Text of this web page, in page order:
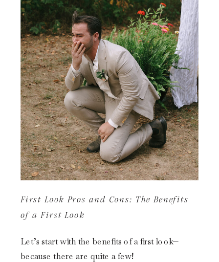
First Look Pros and Cons: The Benefits
of a First Look
Let’s start with the benefits of a first look—
because there are quite a few!